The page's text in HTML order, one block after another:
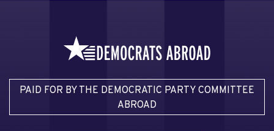
PAID FOR BY THE DEMOCRATIC PARTY COMMITTEE
ABROAD